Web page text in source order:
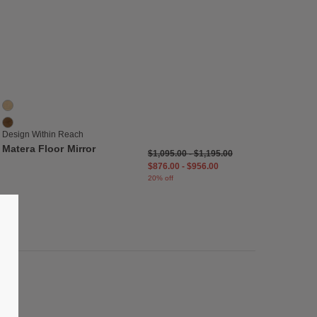
2 Colors
Oak
Walnut
Design Within Reach
Matera Floor Mirror $1,095.00-$1,195.00
$876.00 - $956.00
20% off